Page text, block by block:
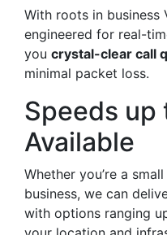
With roots in business
engineered for real-
you crystal-clear call
minimal packet loss.
Speeds up
Available
Whether you’re a
business, we can
with options ranging